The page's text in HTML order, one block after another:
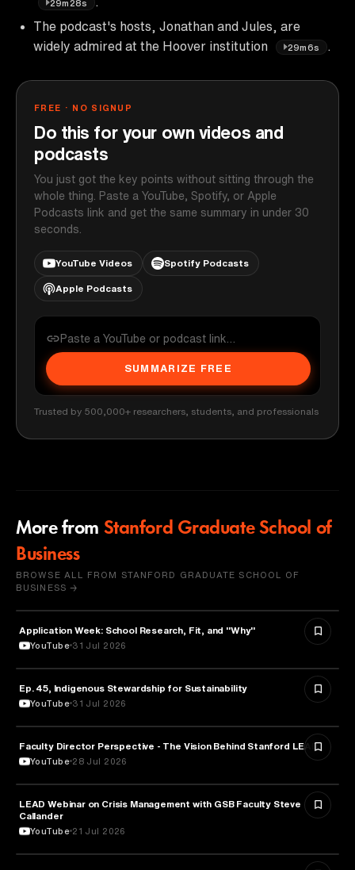
29m28s
The podcast's hosts, Jonathan and Jules, are
widely admired at the Hoover institution
29m6s
FREE · NO SIGNUP
Do this for your own videos and
podcasts
You just got the key points without sitting through the
whole thing. Paste a YouTube, Spotify, or Apple
Podcasts link and get the same summary in under 30
seconds.
YouTube Videos Spotify Podcasts
Apple Podcasts
SUMMARIZE FREE
Trusted by 500,000+ researchers, students, and professionals
More from Stanford Graduate School of
Business
BROWSE ALL FROM STANFORD GRADUATE SCHOOL OF
BUSINESS →
EDUCATION
Application Week: School Research, Fit, and "Why"
YouTube 31 Jul 2026
NATURE & ENVIRONMENT
Ep. 45, Indigenous Stewardship for Sustainability
YouTube 31 Jul 2026
EDUCATION
Faculty Director Perspective - The Vision Behind Stanford LEAD
YouTube 28 Jul 2026
EDUCATION
LEAD Webinar on Crisis Management with GSB Faculty Steve
Callander
YouTube 21 Jul 2026